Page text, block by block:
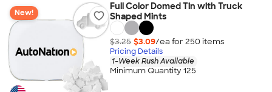
New!
Full Color Domed Tin with Truck
Shaped Mints
$3.25 $3.09/ea for 250 items
Pricing Details
1-Week Rush Available
Minimum Quantity 125